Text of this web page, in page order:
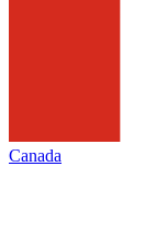
Canada